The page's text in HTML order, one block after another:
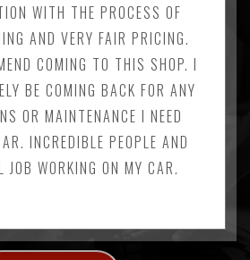
WITH THE PROCESS OF
AND VERY FAIR PRICING.
COMING TO THIS SHOP. I
BE COMING BACK FOR ANY
OR MAINTENANCE I NEED
INCREDIBLE PEOPLE AND
JOB WORKING ON MY CAR.